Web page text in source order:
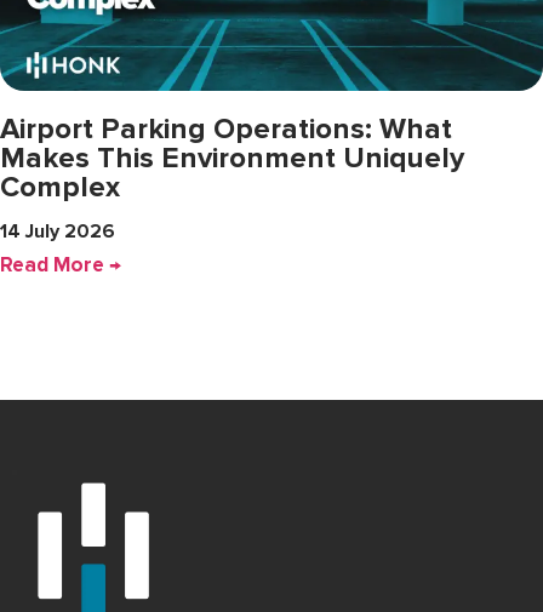
Airport Parking Operations: What
Makes This Environment Uniquely
Complex
14 July 2026
Read More →